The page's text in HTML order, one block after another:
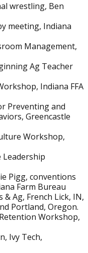
wrestling, Ben
meeting, Indiana
Management,
Ag Teacher
Indiana FFA
Preventing and
Greencastle
Workshop,
Leadership
Pigg, conventions
Farm Bureau
Ag, French Lick, IN,
Portland, Oregon.
Workshop,
Ivy Tech,